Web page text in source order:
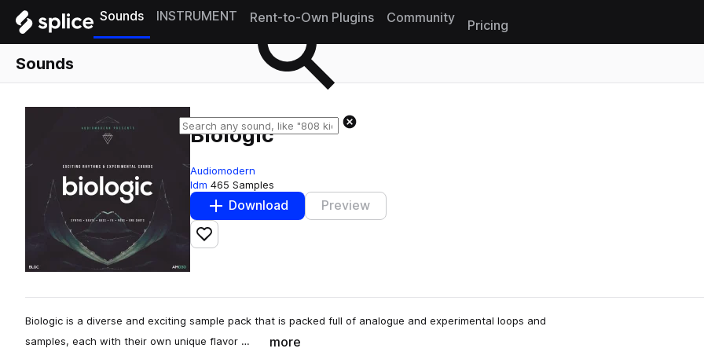
Sounds INSTRUMENT Rent-to-Own Plugins Community
Pricing
Sounds
Biologic
Audiomodern
Idm 465 Samples
Download Preview
Add to likes
Biologic is a diverse and exciting sample pack that is packed full of analogue and experimental loops and
samples, each with their own unique flavor …
more